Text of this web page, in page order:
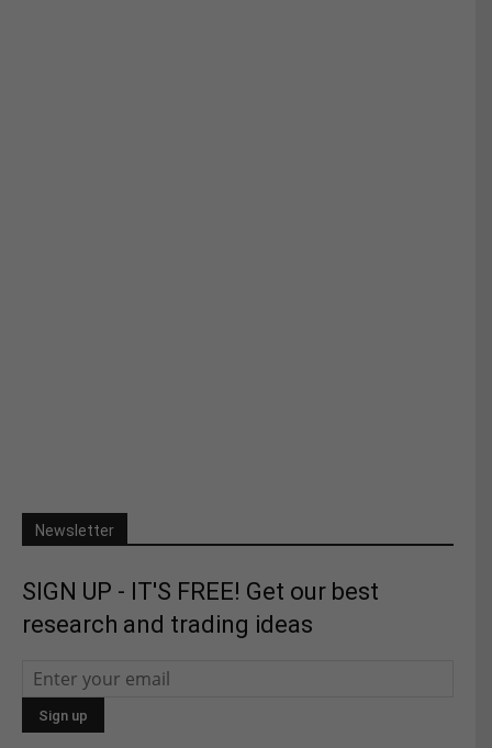
Newsletter
SIGN UP - IT'S FREE! Get our best
research and trading ideas